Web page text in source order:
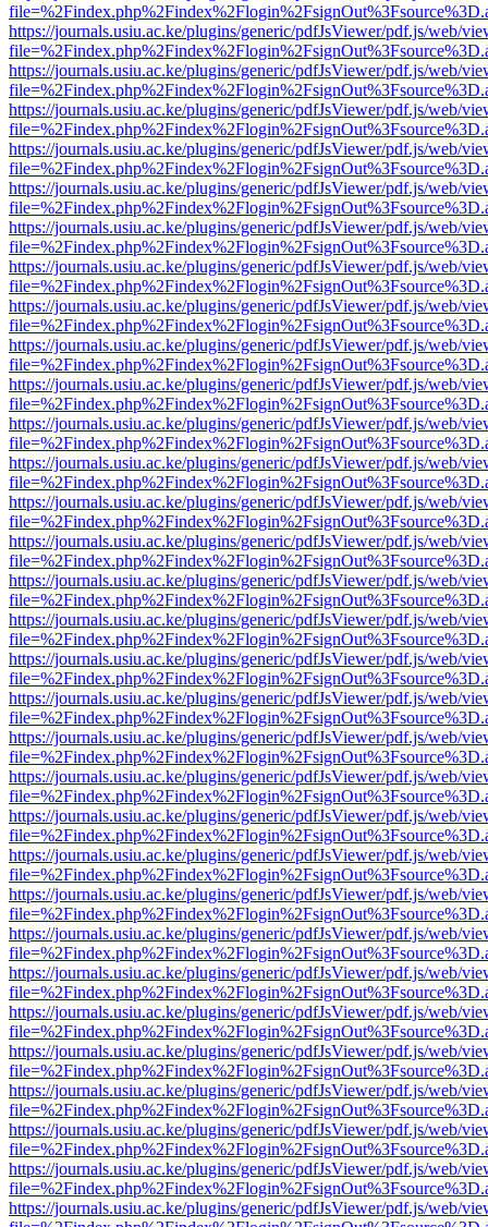
https://journals.usiu.ac.ke/plugins/generic/pdfJsViewer/pdf.js/web/
https://journals.usiu.ac.ke/plugins/generic/pdfJsViewer/pdf.js/web/
https://journals.usiu.ac.ke/plugins/generic/pdfJsViewer/pdf.js/web/
https://journals.usiu.ac.ke/plugins/generic/pdfJsViewer/pdf.js/web/
https://journals.usiu.ac.ke/plugins/generic/pdfJsViewer/pdf.js/web/
https://journals.usiu.ac.ke/plugins/generic/pdfJsViewer/pdf.js/web/
https://journals.usiu.ac.ke/plugins/generic/pdfJsViewer/pdf.js/web/
https://journals.usiu.ac.ke/plugins/generic/pdfJsViewer/pdf.js/web/
https://journals.usiu.ac.ke/plugins/generic/pdfJsViewer/pdf.js/web/
https://journals.usiu.ac.ke/plugins/generic/pdfJsViewer/pdf.js/web/
https://journals.usiu.ac.ke/plugins/generic/pdfJsViewer/pdf.js/web/
https://journals.usiu.ac.ke/plugins/generic/pdfJsViewer/pdf.js/web/
https://journals.usiu.ac.ke/plugins/generic/pdfJsViewer/pdf.js/web/
https://journals.usiu.ac.ke/plugins/generic/pdfJsViewer/pdf.js/web/
https://journals.usiu.ac.ke/plugins/generic/pdfJsViewer/pdf.js/web/
https://journals.usiu.ac.ke/plugins/generic/pdfJsViewer/pdf.js/web/
https://journals.usiu.ac.ke/plugins/generic/pdfJsViewer/pdf.js/web/
https://journals.usiu.ac.ke/plugins/generic/pdfJsViewer/pdf.js/web/
https://journals.usiu.ac.ke/plugins/generic/pdfJsViewer/pdf.js/web/
https://journals.usiu.ac.ke/plugins/generic/pdfJsViewer/pdf.js/web/
https://journals.usiu.ac.ke/plugins/generic/pdfJsViewer/pdf.js/web/
https://journals.usiu.ac.ke/plugins/generic/pdfJsViewer/pdf.js/web/
https://journals.usiu.ac.ke/plugins/generic/pdfJsViewer/pdf.js/web/
https://journals.usiu.ac.ke/plugins/generic/pdfJsViewer/pdf.js/web/
https://journals.usiu.ac.ke/plugins/generic/pdfJsViewer/pdf.js/web/
https://journals.usiu.ac.ke/plugins/generic/pdfJsViewer/pdf.js/web/
https://journals.usiu.ac.ke/plugins/generic/pdfJsViewer/pdf.js/web/
https://journals.usiu.ac.ke/plugins/generic/pdfJsViewer/pdf.js/web/
https://journals.usiu.ac.ke/plugins/generic/pdfJsViewer/pdf.js/web/
https://journals.usiu.ac.ke/plugins/generic/pdfJsViewer/pdf.js/web/
https://journals.usiu.ac.ke/plugins/generic/pdfJsViewer/pdf.js/web/